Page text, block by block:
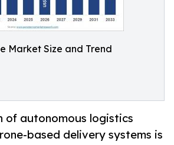
Market Size and Trend
of autonomous logistics
based delivery systems is